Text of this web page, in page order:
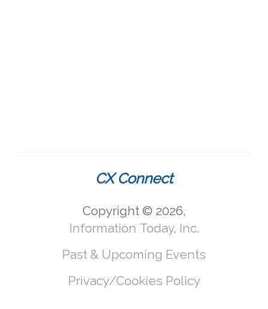
CX Connect
Copyright © 2026,
Information Today, Inc.
Past & Upcoming Events
Privacy/Cookies Policy